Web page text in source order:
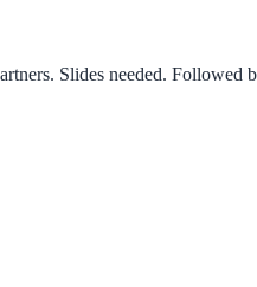
Slides needed.